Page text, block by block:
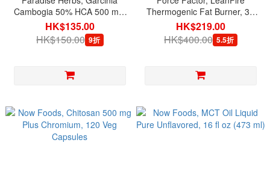
Cambogia 50% HCA 500 mg,
60 Vegetarian Capsules
HK$135.00
HK$150.00 9折
Thermogenic Fat Burner, 30
Vegetable Capsules
HK$219.00
HK$400.00 5.5折